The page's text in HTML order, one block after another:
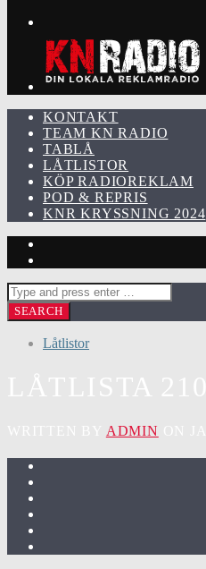
KONTAKT
TEAM KN RADIO
TABLÅ
LÅTLISTOR
KÖP RADIOREKLAM
POD & REPRIS
KNR KRYSSNING 2024
Låtlistor
ADMIN